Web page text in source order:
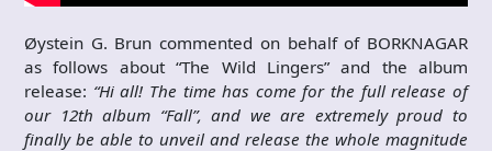
Øystein G. Brun commented on behalf of BORKNAGAR
as follows about “The Wild Lingers” and the album
release: “Hi all! The time has come for the full release of
our 12th album “Fall”, and we are extremely proud to
finally be able to unveil and release the whole magnitude